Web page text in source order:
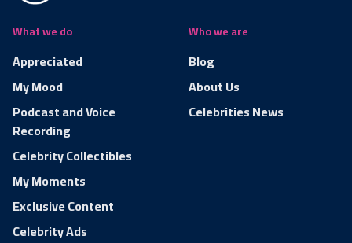
What we do
Appreciated
My Mood
Podcast and Voice
Recording
Celebrity Collectibles
My Moments
Exclusive Content
Celebrity Ads
Who we are
Blog
About Us
Celebrities News